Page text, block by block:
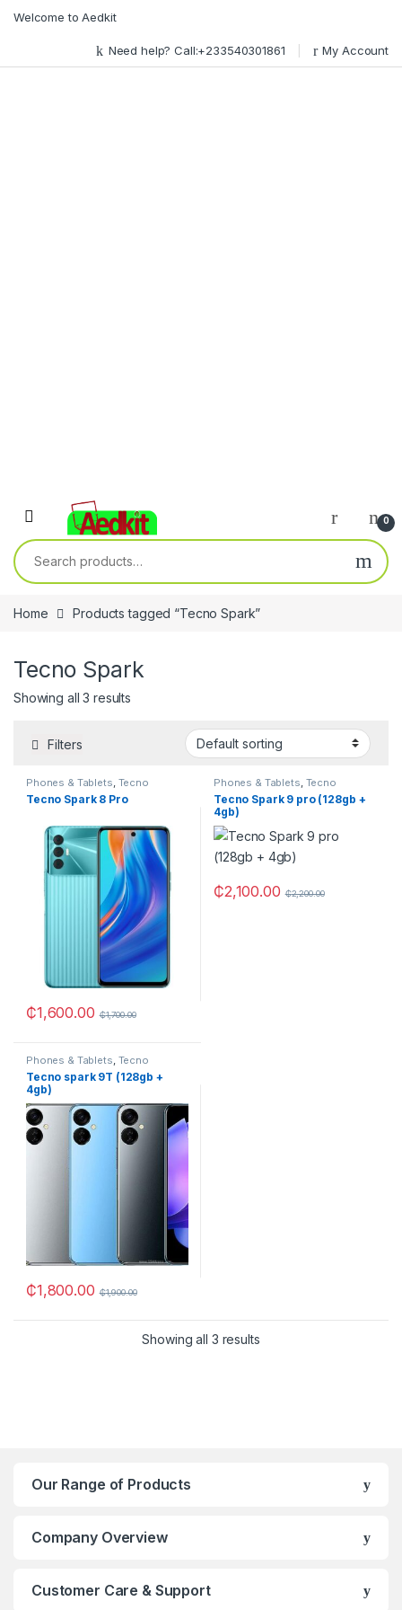
Welcome to Aedkit
Need help? Call:+233540301861 My Account
0
Search for:
Home Products tagged “Tecno Spark”
Tecno Spark
Showing all 3 results
Filters
Phones & Tablets, Tecno
Tecno Spark 8 Pro
₵1,600.00 ₵1,700.00
Phones & Tablets, Tecno
Tecno Spark 9 pro (128gb +
4gb)
₵2,100.00 ₵2,200.00
Phones & Tablets, Tecno
Tecno spark 9T (128gb +
4gb)
₵1,800.00 ₵1,900.00
Showing all 3 results
Our Range of Products
Company Overview
Customer Care & Support